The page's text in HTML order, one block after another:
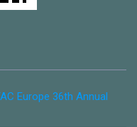
Europe 36th Annual